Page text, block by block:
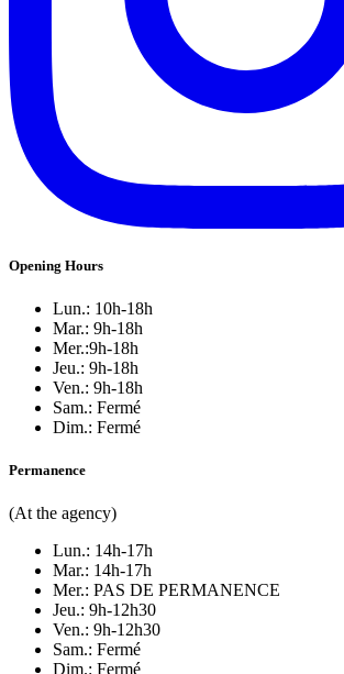
Opening Hours
Lun.: 10h-18h
Mar.: 9h-18h
Mer.:9h-18h
Jeu.: 9h-18h
Ven.: 9h-18h
Sam.: Fermé
Dim.: Fermé
Permanence
(At the agency)
Lun.: 14h-17h
Mar.: 14h-17h
Mer.: PAS DE PERMANENCE
Jeu.: 9h-12h30
Ven.: 9h-12h30
Sam.: Fermé
Dim.: Fermé